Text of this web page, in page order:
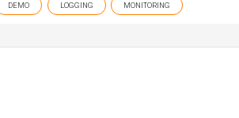
DEMO LOGGING MONITORING